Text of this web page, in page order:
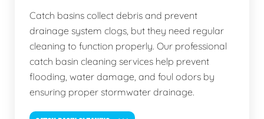
Catch basins collect debris and prevent
drainage system clogs, but they need regular
cleaning to function properly. Our professional
catch basin cleaning services help prevent
flooding, water damage, and foul odors by
ensuring proper stormwater drainage.